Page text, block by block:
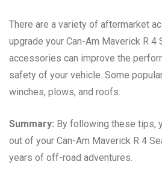
There are a variety of aftermarket
upgrade your Can-Am Maverick R 4
accessories can improve the
safety of your vehicle. Some
winches, plows, and roofs.
Summary: By following these tips,
out of your Can-Am Maverick R 4
years of off-road adventures.